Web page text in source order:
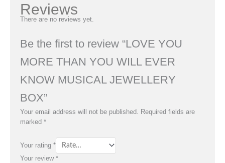
Reviews
There are no reviews yet.
Be the first to review “LOVE YOU
MORE THAN YOU WILL EVER
KNOW MUSICAL JEWELLERY
BOX”
Your email address will not be published. Required fields are
marked *
Your rating *
Your review *